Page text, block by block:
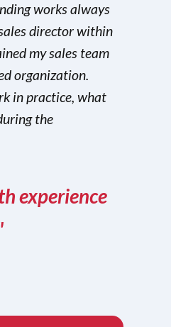
works always
director within
my sales team
organization.
in practice, what
the
experience